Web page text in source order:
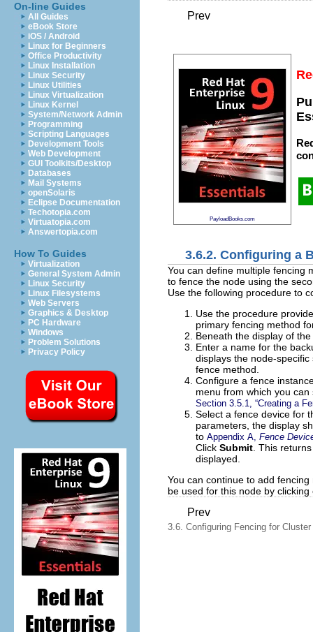
On-line Guides
All Guides
eBook Store
iOS / Android
Linux for Beginners
Office Productivity
Linux Installation
Linux Security
Linux Utilities
Linux Virtualization
Linux Kernel
System/Network Admin
Programming
Scripting Languages
Development Tools
Web Development
GUI Toolkits/Desktop
Databases
Mail Systems
openSolaris
Eclipse Documentation
Techotopia.com
Virtuatopia.com
Answertopia.com
How To Guides
Virtualization
General System Admin
Linux Security
Linux Filesystems
Web Servers
Graphics & Desktop
PC Hardware
Windows
Problem Solutions
Privacy Policy
Prev
PayloadBooks.com
3.6.2. Configuring a
You can define multiple fencing
to fence the node using the
Use the following procedure to
Use the procedure
primary fencing method
Beneath the display of
Enter a name for the
displays the node-
fence method.
Configure a fence
menu from which you
Section 3.5.1, “Creating a
Select a fence device for
parameters, the display
to Appendix A, Fence
Click Submit . This
displayed.
You can continue to add
be used for this node by
Prev
3.6. Configuring Fencing for